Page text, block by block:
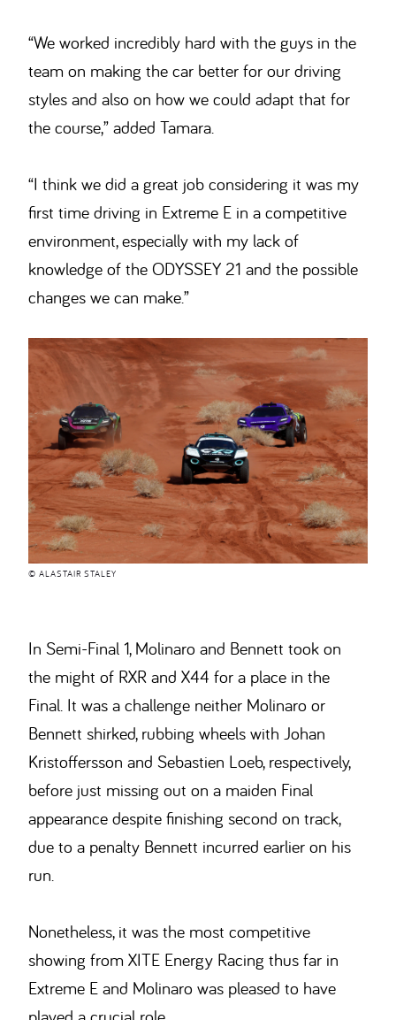
“We worked incredibly hard with the guys in the
team on making the car better for our driving
styles and also on how we could adapt that for
the course,” added Tamara.
“I think we did a great job considering it was my
first time driving in Extreme E in a competitive
environment, especially with my lack of
knowledge of the ODYSSEY 21 and the possible
changes we can make.”
© ALASTAIR STALEY
In Semi-Final 1, Molinaro and Bennett took on
the might of RXR and X44 for a place in the
Final. It was a challenge neither Molinaro or
Bennett shirked, rubbing wheels with Johan
Kristoffersson and Sebastien Loeb, respectively,
before just missing out on a maiden Final
appearance despite finishing second on track,
due to a penalty Bennett incurred earlier on his
run.
Nonetheless, it was the most competitive
showing from XITE Energy Racing thus far in
Extreme E and Molinaro was pleased to have